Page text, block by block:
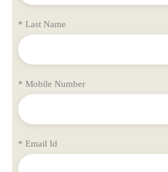
* Last Name
* Mobile Number
* Email Id